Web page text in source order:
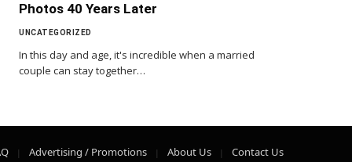
Photos 40 Years Later
UNCATEGORIZED
In this day and age, it's incredible when a married
couple can stay together…
Advertising / Promotions About Us Contact Us